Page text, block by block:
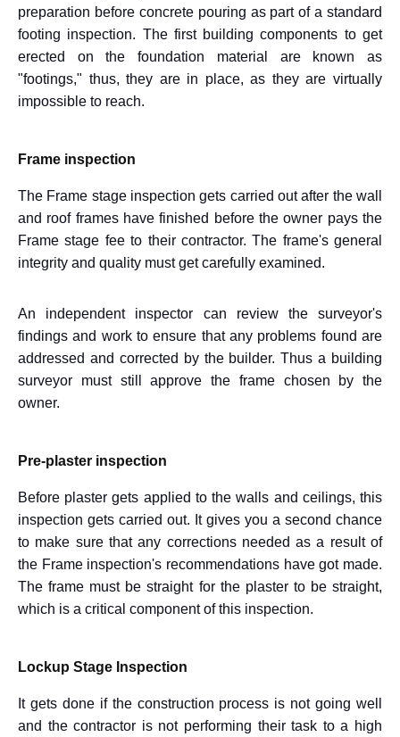
preparation before concrete pouring as part of a standard
footing inspection. The first building components to get
erected on the foundation material are known as
"footings," thus, they are in place, as they are virtually
impossible to reach.
Frame inspection
The Frame stage inspection gets carried out after the wall
and roof frames have finished before the owner pays the
Frame stage fee to their contractor. The frame's general
integrity and quality must get carefully examined.
An independent inspector can review the surveyor's
findings and work to ensure that any problems found are
addressed and corrected by the builder. Thus a building
surveyor must still approve the frame chosen by the
owner.
Pre-plaster inspection
Before plaster gets applied to the walls and ceilings, this
inspection gets carried out. It gives you a second chance
to make sure that any corrections needed as a result of
the Frame inspection's recommendations have got made.
The frame must be straight for the plaster to be straight,
which is a critical component of this inspection.
Lockup Stage Inspection
It gets done if the construction process is not going well
and the contractor is not performing their task to a high